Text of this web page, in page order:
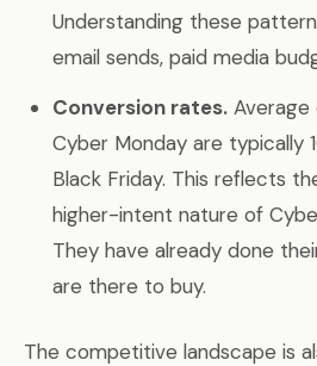
Understanding these
email sends, paid media
Conversion rates. Average
Cyber Monday are typically
Black Friday. This reflects
higher-intent nature of
They have already done
are there to buy.
The competitive landscape is